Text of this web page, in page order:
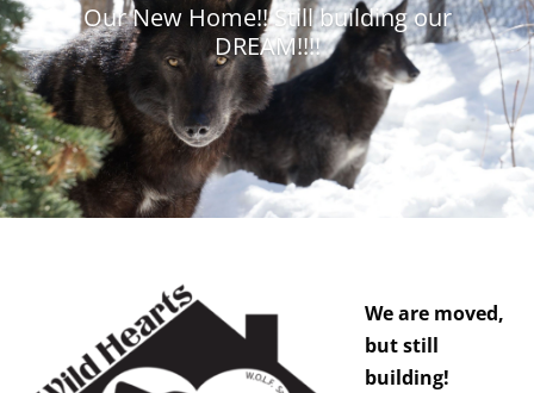
Our New Home!! Still building our
DREAM!!!!
We are moved,
but still
building!